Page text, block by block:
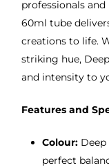
professionals
60ml tube
creations to life.
striking hue,
and intensity to
Features and
Colour:Deep
perfect